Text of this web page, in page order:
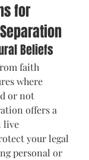
for
Beliefs
faith
where
or not
offers a
live
your legal
personal or